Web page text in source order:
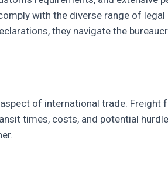
with the diverse range of
they navigate the
of international trade.
times, costs, and potential